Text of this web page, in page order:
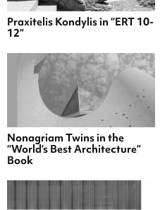
Praxitelis Kondylis in “ERT 10-
12”
Nonagriam Twins in the
“World’s Best Architecture”
Book